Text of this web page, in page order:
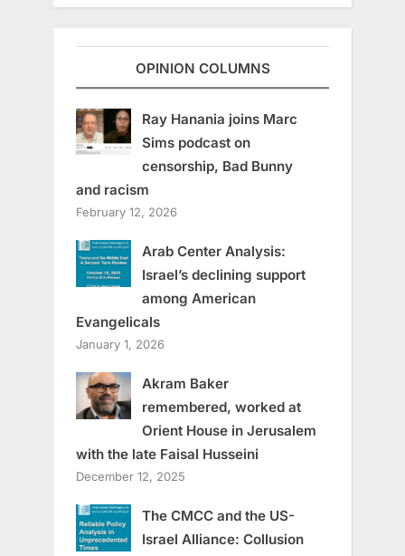
OPINION COLUMNS
Ray Hanania joins Marc
Sims podcast on
censorship, Bad Bunny
and racism
February 12, 2026
Arab Center Analysis:
Israel’s declining support
among American
Evangelicals
January 1, 2026
Akram Baker
remembered, worked at
Orient House in Jerusalem
with the late Faisal Husseini
December 12, 2025
The CMCC and the US-
Israel Alliance: Collusion